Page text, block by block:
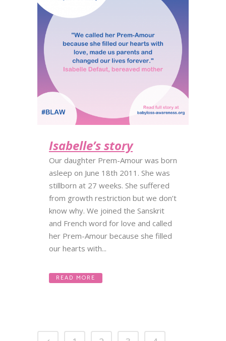
Isabelle’s story
Our daughter Prem-Amour was born
asleep on June 18th 2011. She was
stillborn at 27 weeks. She suffered
from growth restriction but we don’t
know why. We joined the Sanskrit
and French word for love and called
her Prem-Amour because she filled
our hearts with...
READ MORE